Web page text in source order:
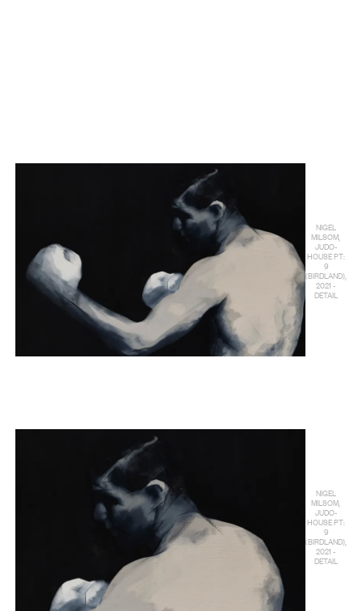
NIGEL
MILSOM,
JUDO-
HOUSE PT:
9
(BIRDLAND),
2021 -
DETAIL
NIGEL
MILSOM,
JUDO-
HOUSE PT:
9
(BIRDLAND),
2021 -
DETAIL